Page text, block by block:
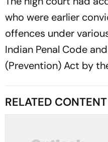
who were earlier
offences under
Indian Penal Code
(Prevention) Act by
RELATED CONTENT